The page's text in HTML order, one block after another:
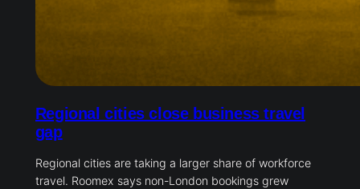
Regional cities close business travel
gap
Regional cities are taking a larger share of workforce
travel. Roomex says non-London bookings grew